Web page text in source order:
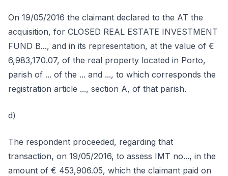
On 19/05/2016 the claimant declared to the AT the
acquisition, for CLOSED REAL ESTATE INVESTMENT
FUND B..., and in its representation, at the value of €
6,983,170.07, of the real property located in Porto,
parish of ... of the ... and ..., to which corresponds the
registration article ..., section A, of that parish.
d)
The respondent proceeded, regarding that
transaction, on 19/05/2016, to assess IMT no..., in the
amount of € 453,906.05, which the claimant paid on